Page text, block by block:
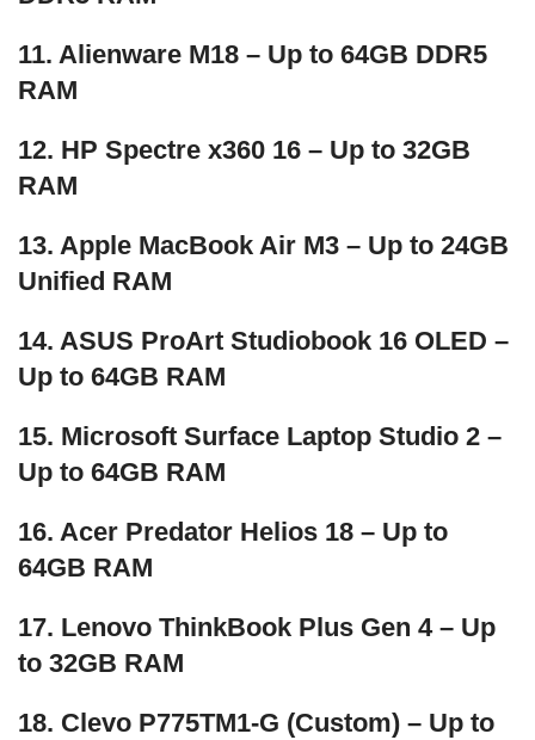
11. Alienware M18 – Up to 64GB DDR5
RAM
12. HP Spectre x360 16 – Up to 32GB
RAM
13. Apple MacBook Air M3 – Up to 24GB
Unified RAM
14. ASUS ProArt Studiobook 16 OLED –
Up to 64GB RAM
15. Microsoft Surface Laptop Studio 2 –
Up to 64GB RAM
16. Acer Predator Helios 18 – Up to
64GB RAM
17. Lenovo ThinkBook Plus Gen 4 – Up
to 32GB RAM
18. Clevo P775TM1-G (Custom) – Up to